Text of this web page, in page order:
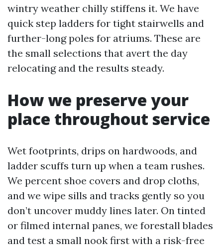
wintry weather chilly stiffens it. We have
quick step ladders for tight stairwells and
further-long poles for atriums. These are
the small selections that avert the day
relocating and the results steady.
How we preserve your
place throughout service
Wet footprints, drips on hardwoods, and
ladder scuffs turn up when a team rushes.
We percent shoe covers and drop cloths,
and we wipe sills and tracks gently so you
don’t uncover muddy lines later. On tinted
or filmed internal panes, we forestall blades
and test a small nook first with a risk-free